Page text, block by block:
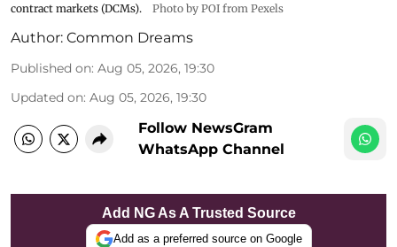
contract markets (DCMs).
Photo by POI from Pexels
Author: Common Dreams
Published on: Aug 05, 2026, 19:30
Updated on: Aug 05, 2026, 19:30
Follow NewsGram
WhatsApp Channel
Add NG As A Trusted Source
Add as a preferred source on Google